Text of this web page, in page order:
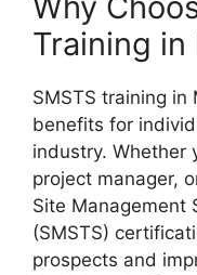
Training
SMSTS training
benefits for
industry. Whether
project manager,
Site Management
(SMSTS)
prospects and